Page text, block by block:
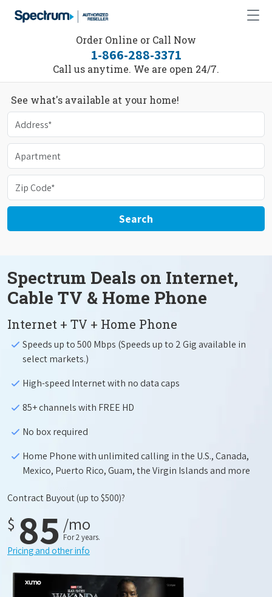
Order Online or Call Now
1-866-288-3371
Call us anytime. We are open 24/7.
See what's available at your home!
Search
Spectrum Deals on Internet,
Cable TV & Home Phone
Internet + TV + Home Phone
Speeds up to 500 Mbps (Speeds up to 2 Gig available in
select markets.)
High-speed Internet with no data caps
85+ channels with FREE HD
No box required
Home Phone with unlimited calling in the U.S., Canada,
Mexico, Puerto Rico, Guam, the Virgin Islands and more
Contract Buyout(up to $500)?
$ 85 /mo
For 2 years.
Pricing and other info